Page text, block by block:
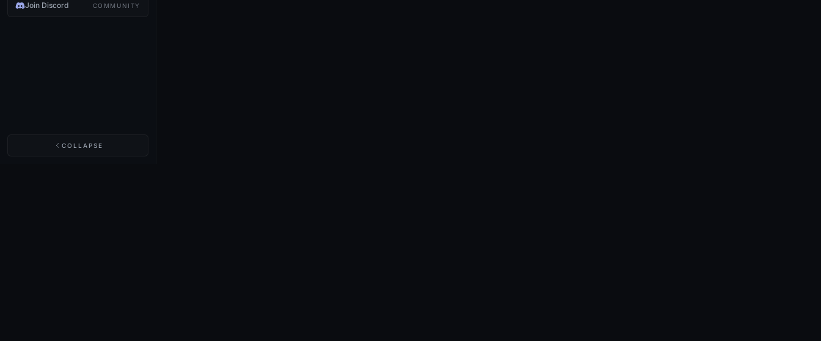
Join Discord COMMUNITY
COLLAPSE